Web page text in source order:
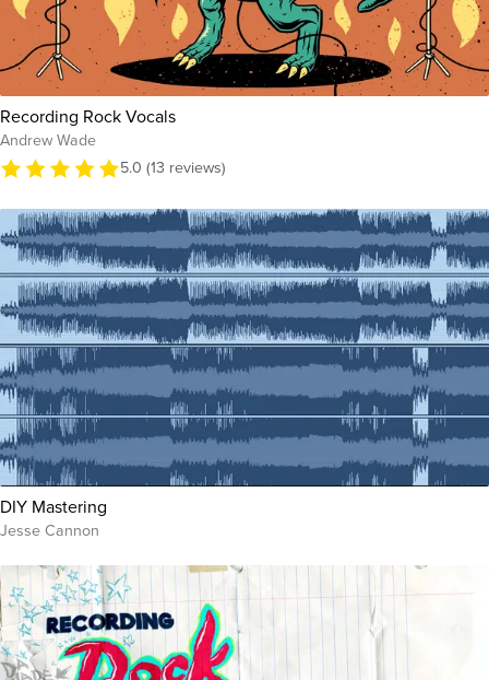
Recording Rock Vocals
Andrew Wade
5.0 (13 reviews)
DIY Mastering
Jesse Cannon